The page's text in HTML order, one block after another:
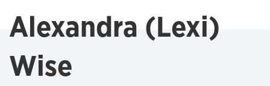
Alexandra (Lexi)
Wise